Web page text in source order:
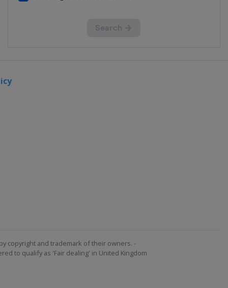
copyright and trademark of their owners. -
to qualify as 'Fair dealing' in United Kingdom